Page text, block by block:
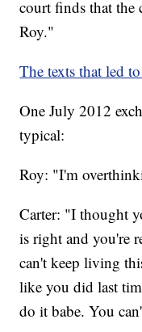
court finds that the
Roy."
The texts that led
One July 2012
typical:
Roy: "I'm
Carter: "I thought
is right and you're
can't keep living
like you did last
do it babe. You